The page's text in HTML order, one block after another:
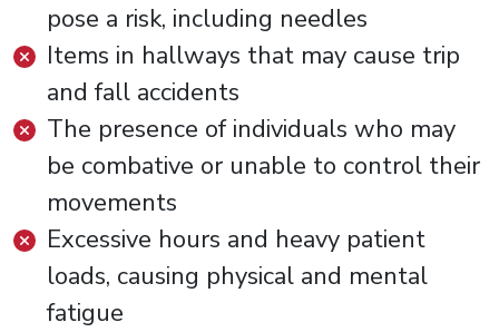
pose a risk, including needles
Items in hallways that may cause trip
and fall accidents
The presence of individuals who may
be combative or unable to control their
movements
Excessive hours and heavy patient
loads, causing physical and mental
fatigue